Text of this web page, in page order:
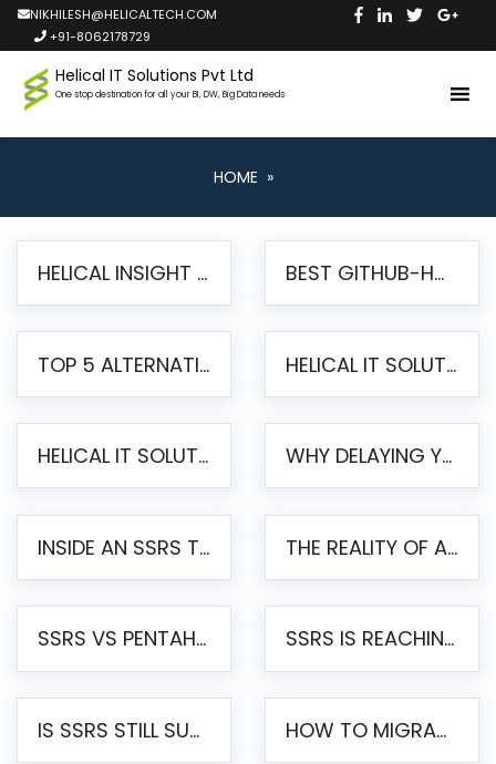
NIKHILESH@HELICALTECH.COM
+91-8062178729
Helical IT Solutions Pvt Ltd
One stop destination for all your BI, DW, Big Data needs
HOME »
HELICAL INSIGHT LAUNCHES FREE AI-POWERED OPEN SOURCE BI PLATFORM WITH ENTERPRISE FEATURES BEST GITHUB-HOSTED OPEN SOURCE BI TOOLS IN 2026: A COMPLETE FEATURE-BY-FEATURE COMPARISON
TOP 5 ALTERNATIVES TO JASPERREPORTS FOR PIXEL-PERFECT REPORTING IN 2026 HELICAL IT SOLUTIONS UNVEILS HELICAL INSIGHT 6.2: THE ULTIMATE UNIFIED, MODERN OPEN-SOURCE ALTERNATIVE TO LEGACY BI
HELICAL IT SOLUTIONS ANNOUNCES VERSION 6.1 OF OPEN SOURCE BI HELICAL INSIGHT – MAJOR ENHANCEMENTS ADVANCING TOWARD A UNIFIED BI PLATFORM WHY DELAYING YOUR SSRS MIGRATION PUTS YOUR BUSINESS AT RISK
INSIDE AN SSRS TO PENTAHO MIGRATION – STEP-BY-STEP METHODOLOGY THE REALITY OF AUTOMATED SSRS TO PENTAHO MIGRATION
SSRS VS PENTAHO REPORTS – AN ENTERPRISE COMPARISON SSRS IS REACHING END OF LIFE: HOW TO MIGRATE SQL SERVER REPORTING SERVICES(SSRS) TO PENTAHO
IS SSRS STILL SUPPORTED? RISKS OF STAYING ON SSRS AND WHY MOVE TO JASPERSOFT HOW TO MIGRATE FROM SSRS TO JASPERSOFT: A STEP-BY-STEP GUIDE